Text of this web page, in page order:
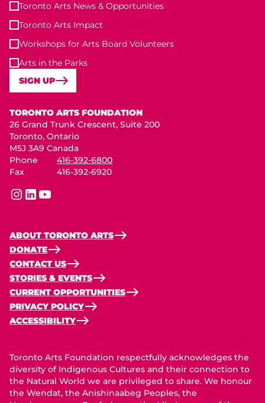
Toronto Arts News & Opportunities
Toronto Arts Impact
Workshops for Arts Board Volunteers
Arts in the Parks
SIGN UP
TORONTO ARTS FOUNDATION
26 Grand Trunk Crescent, Suite 200
Toronto, Ontario
M5J 3A9 Canada
Phone
416-392-6800
Fax
416-392-6920
instagram
linkedinyoutube
ABOUT TORONTO ARTS
DONATE
CONTACT US
STORIES & EVENTS
CURRENT OPPORTUNITIES
PRIVACY POLICY
ACCESSIBILITY
Toronto Arts Foundation respectfully acknowledges the
diversity of Indigenous Cultures and their connection to
the Natural World we are privileged to share. We honour
the Wendat, the Anishinaabeg Peoples, the